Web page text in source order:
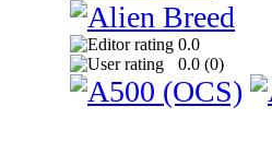
0.0
0.0 (0)